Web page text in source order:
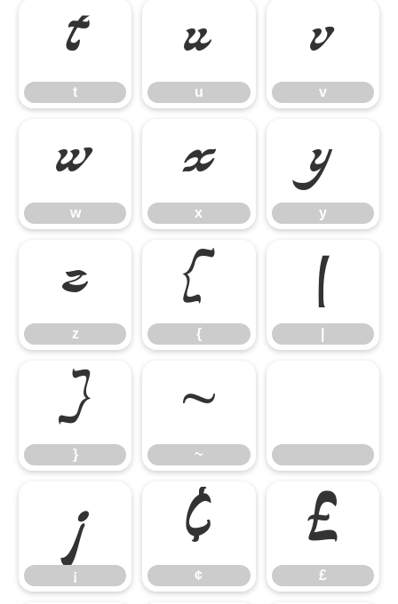
t
t
u
u
v
v
w
w
x
x
y
y
z
z
{
{
|
}
}
~
~
¡
¡
¢
¢
£
£